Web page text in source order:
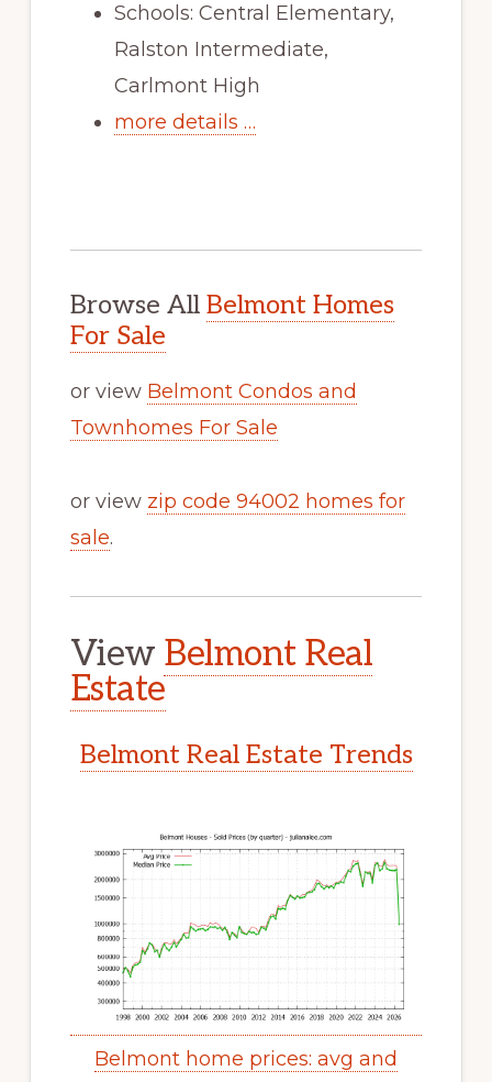
Schools: Central Elementary,
Ralston Intermediate,
Carlmont High
more details …
Browse All Belmont Homes
For Sale
or view Belmont Condos and
Townhomes For Sale
or view zip code 94002 homes for
sale.
View Belmont Real
Estate
Belmont Real Estate Trends
Belmont home prices: avg and